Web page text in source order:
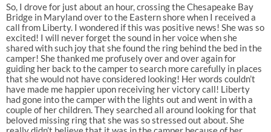
So, I drove for just about an hour, crossing the Chesapeake Bay
Bridge in Maryland over to the Eastern shore when I received a
call from Liberty. I wondered if this was positive news! She was so
excited! I will never forget the sound in her voice when she
shared with such joy that she found the ring behind the bed in the
camper! She thanked me profusely over and over again for
guiding her back to the camper to search more carefully in places
that she would not have considered looking! Her words couldn’t
have made me happier upon receiving her victory call! Liberty
had gone into the camper with the lights out and went in with a
couple of her children. They searched all around looking for that
beloved missing ring that she was so stressed out about. She